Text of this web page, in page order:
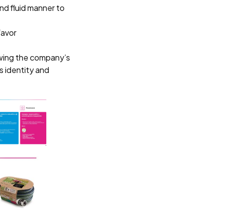
fluid manner to
the company’s
identity and